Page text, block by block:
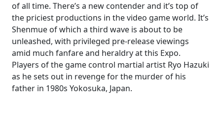
of all time. There’s a new contender and it’s top of
the priciest productions in the video game world. It’s
Shenmue of which a third wave is about to be
unleashed, with privileged pre-release viewings
amid much fanfare and heraldry at this Expo.
Players of the game control martial artist Ryo Hazuki
as he sets out in revenge for the murder of his
father in 1980s Yokosuka, Japan.